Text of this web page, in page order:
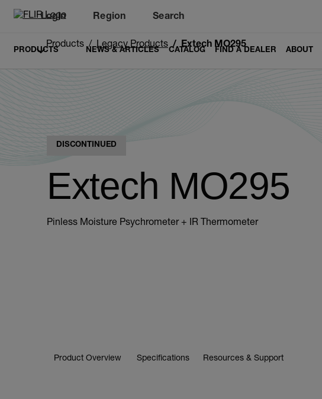
Login Region Search
PRODUCTS NEWS & ARTICLES CATALOG FIND A DEALER ABOUT
Products Legacy Products Extech MO295
DISCONTINUED
Extech MO295
Pinless Moisture Psychrometer + IR Thermometer
Product Overview Specifications Resources & Support